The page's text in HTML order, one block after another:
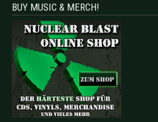
BUY MUSIC & MERCH!